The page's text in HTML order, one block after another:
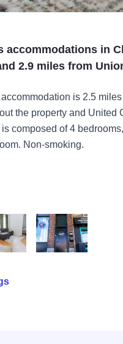
accommodations in
2.9 miles from
is 2.5
the property and United
composed of 4
Non-smoking.